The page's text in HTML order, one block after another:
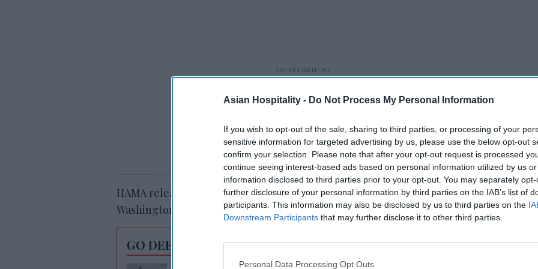
Asian Hospitality - Do Not Process My Personal Information
If you wish to opt-out of the sale, sharing to third parties, or processing of your
sensitive information for targeted advertising by us, please use the below opt-out
confirm your selection. Please note that after your opt-out request is processed
continue seeing interest-based ads based on personal information utilized by us
information disclosed to third parties prior to your opt-out. You may separately
further disclosure of your personal information by third parties on the IAB’s list of
participants. This information may also be disclosed by us to third parties on the
Downstream Participants that may further disclose it to other third parties.
Personal Data Processing Opt Outs
HAMA released the report during its 2026 Annual Spring Meeting in
Washington, D.C.
GO DEEPER